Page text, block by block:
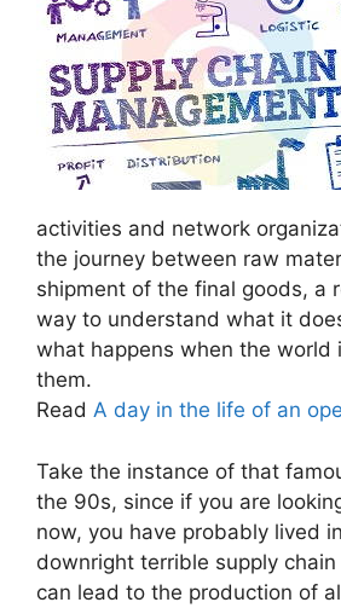
activities and network
the journey between raw
shipment of the final goods, a
way to understand what it
what happens when the world
them.
Read A day in the life of an
Take the instance of that
the 90s, since if you are
now, you have probably lived
downright terrible supply
can lead to the production of